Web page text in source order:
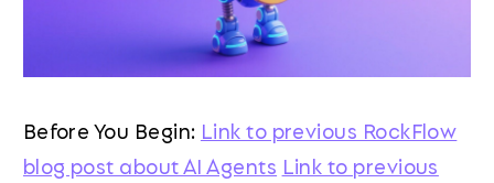
Before You Begin: Link to previous RockFlow
blog post about AI Agents Link to previous